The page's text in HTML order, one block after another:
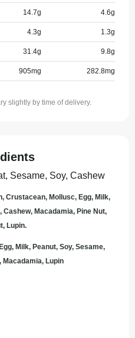
14.7g 4.6g
4.3g 1.3g
31.4g 9.8g
905mg 282.8mg
slightly by time of delivery.
Sesame, Soy, Cashew
Crustacean, Mollusc, Egg, Milk,
Cashew, Macadamia, Pine Nut,
Lupin.
Milk, Peanut, Soy, Sesame,
Macadamia, Lupin